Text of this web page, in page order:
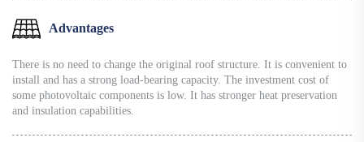
Advantages
There is no need to change the original roof structure. It is convenient to
install and has a strong load-bearing capacity. The investment cost of
some photovoltaic components is low. It has stronger heat preservation
and insulation capabilities.